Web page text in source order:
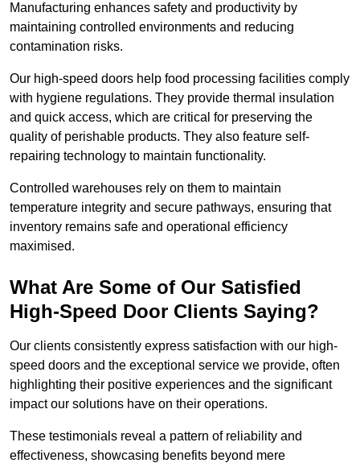
Manufacturing enhances safety and productivity by
maintaining controlled environments and reducing
contamination risks.
Our high-speed doors help food processing facilities comply
with hygiene regulations. They provide thermal insulation
and quick access, which are critical for preserving the
quality of perishable products. They also feature self-
repairing technology to maintain functionality.
Controlled warehouses rely on them to maintain
temperature integrity and secure pathways, ensuring that
inventory remains safe and operational efficiency
maximised.
What Are Some of Our Satisfied
High-Speed Door Clients Saying?
Our clients consistently express satisfaction with our high-
speed doors and the exceptional service we provide, often
highlighting their positive experiences and the significant
impact our solutions have on their operations.
These testimonials reveal a pattern of reliability and
effectiveness, showcasing benefits beyond mere